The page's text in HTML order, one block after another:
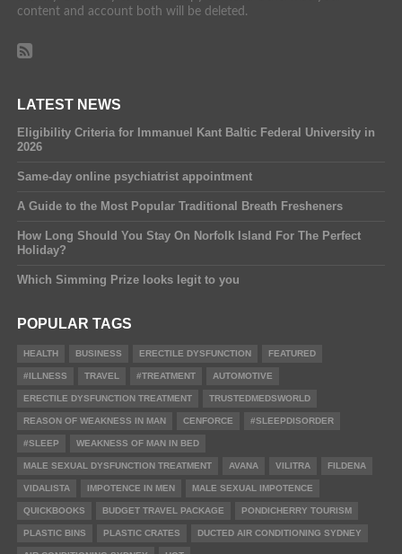
content and account both will be deleted.
LATEST NEWS
Eligibility Criteria for Immanuel Kant Baltic Federal University in
2026
Same-day online psychiatrist appointment
A Guide to the Most Popular Traditional Breath Fresheners
How Long Should You Stay On Norfolk Island For The Perfect
Holiday?
Which Simming Prize looks legit to you
POPULAR TAGS
HEALTH BUSINESS ERECTILE DYSFUNCTION FEATURED
#ILLNESS TRAVEL #TREATMENT AUTOMOTIVE
ERECTILE DYSFUNCTION TREATMENT TRUSTEDMEDSWORLD
REASON OF WEAKNESS IN MAN CENFORCE #SLEEPDISORDER
#SLEEP WEAKNESS OF MAN IN BED
MALE SEXUAL DYSFUNCTION TREATMENT AVANA VILITRA FILDENA
VIDALISTA IMPOTENCE IN MEN MALE SEXUAL IMPOTENCE
QUICKBOOKS BUDGET TRAVEL PACKAGE PONDICHERRY TOURISM
PLASTIC BINS PLASTIC CRATES DUCTED AIR CONDITIONING SYDNEY